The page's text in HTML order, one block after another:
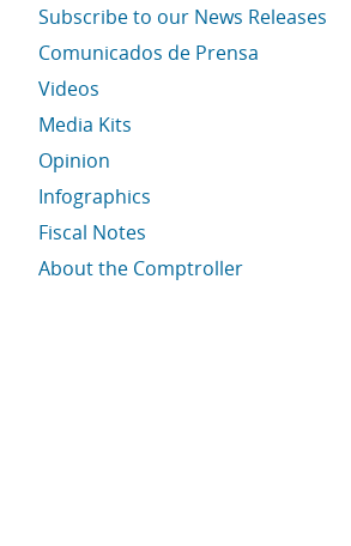
Subscribe to our News Releases
Comunicados de Prensa
Videos
Media Kits
Opinion
Infographics
Fiscal Notes
About the Comptroller